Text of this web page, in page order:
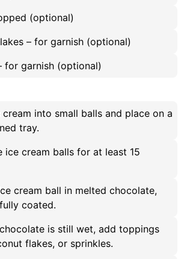
(optional)
– for garnish (optional)
for garnish (optional)
cream into small balls and place on a
tray.
ice cream balls for at least 15
cream ball in melted chocolate,
coated.
is still wet, add toppings
flakes, or sprinkles.